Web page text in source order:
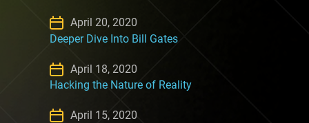
April 20, 2020
Deeper Dive Into Bill Gates
April 18, 2020
Hacking the Nature of Reality
April 15, 2020